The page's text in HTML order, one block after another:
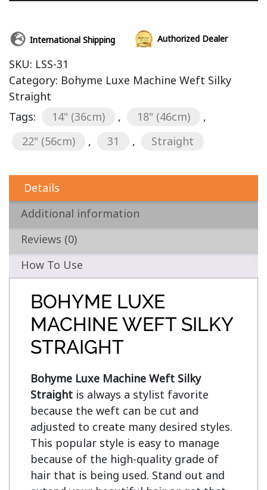
International Shipping Authorized Dealer
SKU: LSS-31
Category: Bohyme Luxe Machine Weft Silky
Straight
Tags:
14" (36cm) , 18" (46cm)
,
22" (56cm)
, 31 , Straight
Details
Additional information
Reviews (0)
How To Use
BOHYME LUXE
MACHINE WEFT SILKY
STRAIGHT
Bohyme Luxe Machine Weft Silky
Straight is always a stylist favorite
because the weft can be cut and
adjusted to create many desired styles.
This popular style is easy to manage
because of the high-quality grade of
hair that is being used. Stand out and